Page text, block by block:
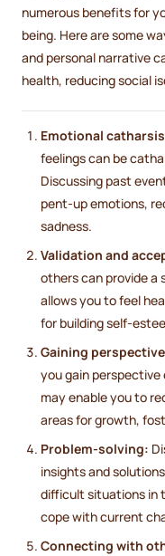
numerous benefits for
being. Here are some
and personal narrative
health, reducing social
Emotional
feelings can be
Discussing past
pent-up emotions,
sadness.
Validation and
others can provide a
allows you to feel
for building self-
Gaining
you gain
may enable you to
areas for growth,
Problem-solving:
insights and
difficult situations in
cope with current
Connecting with